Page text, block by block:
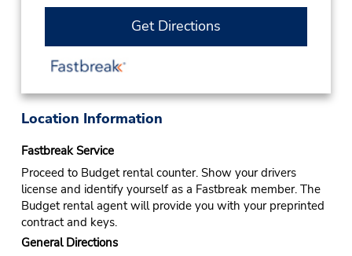
Get Directions
Location Information
Fastbreak Service
Proceed to Budget rental counter. Show your drivers
license and identify yourself as a Fastbreak member. The
Budget rental agent will provide you with your preprinted
contract and keys.
General Directions